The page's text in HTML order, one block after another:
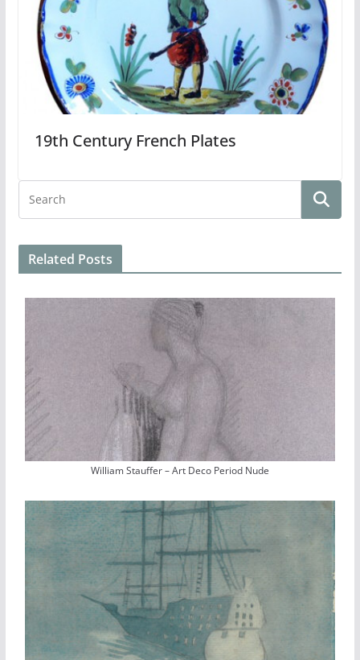
19th Century French Plates
Related Posts
William Stauffer – Art Deco Period Nude